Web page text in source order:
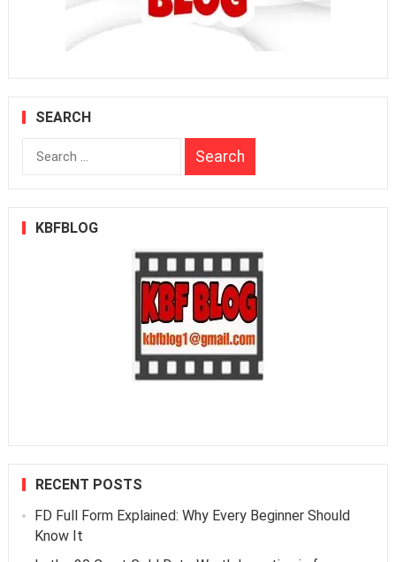
SEARCH
Search
KBFBLOG
RECENT POSTS
FD Full Form Explained: Why Every Beginner Should
Know It